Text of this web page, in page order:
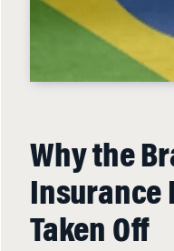
Why the
Insurance
Taken Off